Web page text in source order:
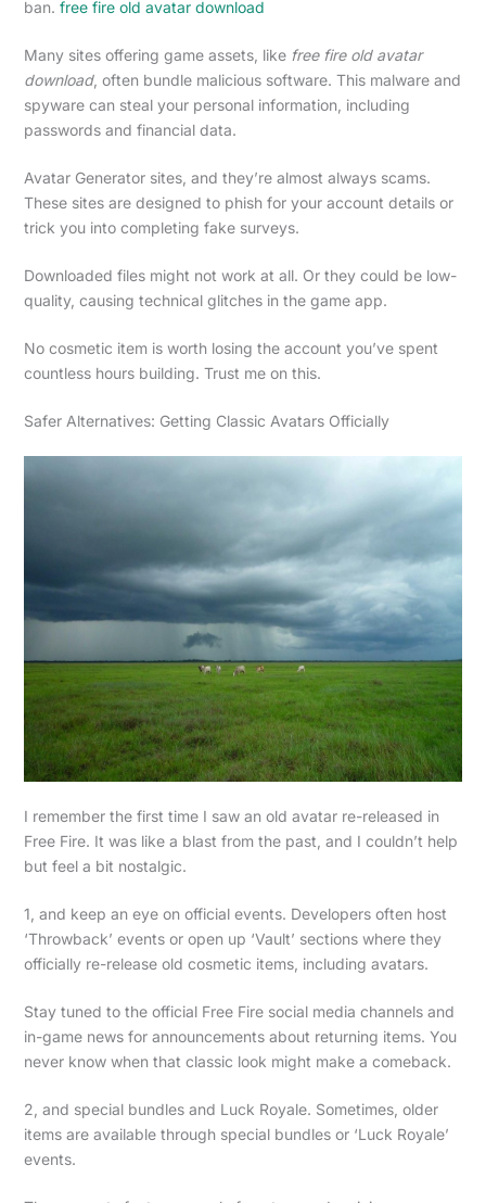
ban. free fire old avatar download
Many sites offering game assets, like free fire old avatar
download, often bundle malicious software. This malware and
spyware can steal your personal information, including
passwords and financial data.
Avatar Generator sites, and they’re almost always scams.
These sites are designed to phish for your account details or
trick you into completing fake surveys.
Downloaded files might not work at all. Or they could be low-
quality, causing technical glitches in the game app.
No cosmetic item is worth losing the account you’ve spent
countless hours building. Trust me on this.
Safer Alternatives: Getting Classic Avatars Officially
I remember the first time I saw an old avatar re-released in
Free Fire. It was like a blast from the past, and I couldn’t help
but feel a bit nostalgic.
1, and keep an eye on official events. Developers often host
‘Throwback’ events or open up ‘Vault’ sections where they
officially re-release old cosmetic items, including avatars.
Stay tuned to the official Free Fire social media channels and
in-game news for announcements about returning items. You
never know when that classic look might make a comeback.
2, and special bundles and Luck Royale. Sometimes, older
items are available through special bundles or ‘Luck Royale’
events.